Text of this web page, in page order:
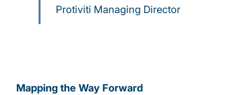
Protiviti Managing Director
Mapping the Way Forward